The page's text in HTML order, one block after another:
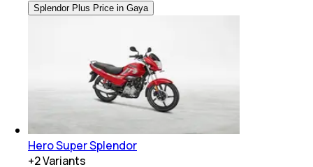
Splendor Plus Price in Gaya
Hero Super Splendor
+2Variants